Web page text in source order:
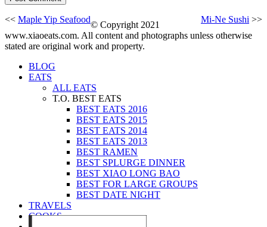
Mi-Ne Sushi >>
<< Maple Yip Seafood
© Copyright 2021
www.xiaoeats.com. All content and photographs unless otherwise
stated are original work and property.
BLOG
EATS
ALL EATS
T.O. BEST EATS
BEST EATS 2016
BEST EATS 2015
BEST EATS 2014
BEST EATS 2013
BEST RAMEN
BEST SPLURGE DINNER
BEST XIAO LONG BAO
BEST FOR LARGE GROUPS
BEST DATE NIGHT
TRAVELS
COOKS